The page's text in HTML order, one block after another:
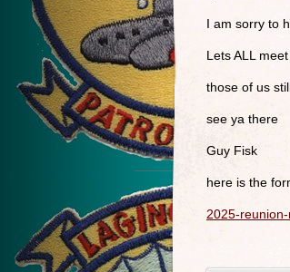
I am sorry to
Lets ALL
those of us
see ya there
Guy Fisk
here is the
2025-